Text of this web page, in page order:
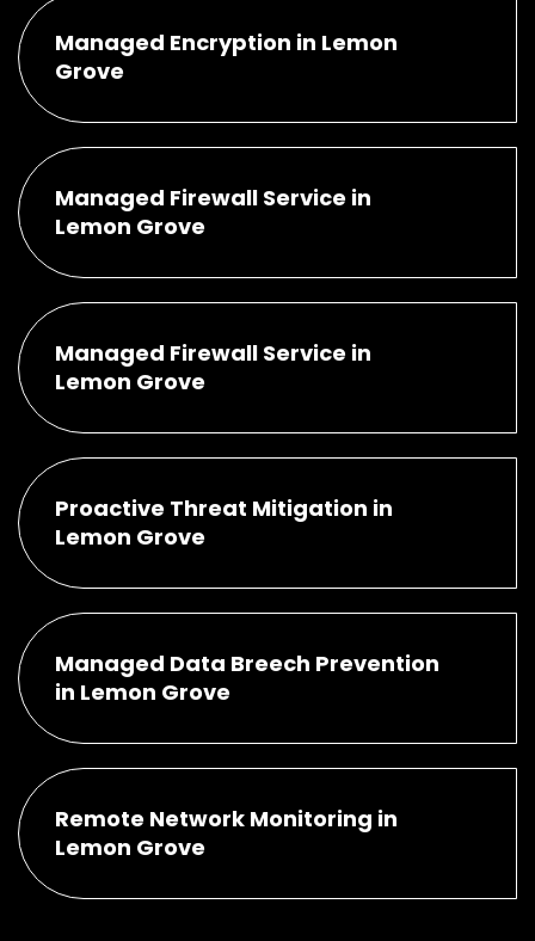
Managed Encryption in Lemon
Grove
Managed Firewall Service in
Lemon Grove
Managed Firewall Service in
Lemon Grove
Proactive Threat Mitigation in
Lemon Grove
Managed Data Breech Prevention
in Lemon Grove
Remote Network Monitoring in
Lemon Grove